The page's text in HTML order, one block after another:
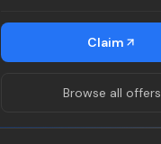
Claim
Browse all offers